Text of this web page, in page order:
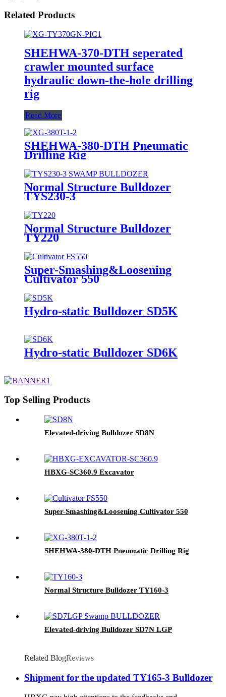
Related Products
SHEHWA-370-DTH seperated
crawler mounted surface
hydraulic down-the-hole drilling
rig
Read More
SHEHWA-380-DTH Pneumatic
Drilling Rig
Normal Structure Bulldozer
TYS230-3
Normal Structure Bulldozer
TY220
Super-Smashing&Loosening
Cultivator 550
Hydro-static Bulldozer SD5K
Hydro-static Bulldozer SD6K
Top Selling Products
Elevated-driving Bulldozer SD8N
HBXG-SC360.9 Excavator
Super-Smashing&Loosening Cultivator 550
SHEHWA-380-DTH Pneumatic Drilling Rig
Normal Structure Bulldozer TY160-3
Elevated-driving Bulldozer SD7N LGP
Related BlogReviews
Shipment for the updated TY165-3 Bulldozer